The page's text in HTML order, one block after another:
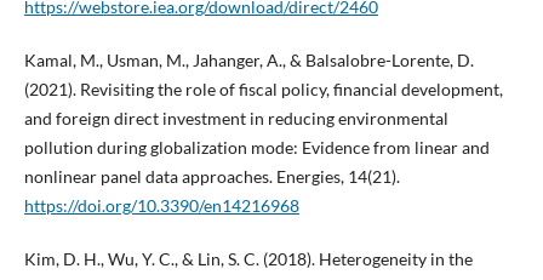
https://webstore.iea.org/download/direct/2460
Kamal, M., Usman, M., Jahanger, A., & Balsalobre-Lorente, D.
(2021). Revisiting the role of fiscal policy, financial development,
and foreign direct investment in reducing environmental
pollution during globalization mode: Evidence from linear and
nonlinear panel data approaches. Energies, 14(21).
https://doi.org/10.3390/en14216968
Kim, D. H., Wu, Y. C., & Lin, S. C. (2018). Heterogeneity in the